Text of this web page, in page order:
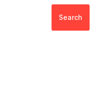
Search